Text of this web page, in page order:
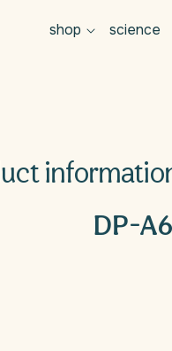
shop science
DP-